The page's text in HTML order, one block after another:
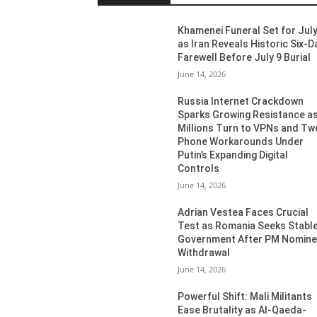
Khamenei Funeral Set for
as Iran Reveals Historic Six-
Farewell Before July 9 Burial
June 14, 2026
Russia Internet Crackdown
Sparks Growing Resistance as
Millions Turn to VPNs and
Phone Workarounds Under
Putin’s Expanding Digital
Controls
June 14, 2026
Adrian Vestea Faces Crucial
Test as Romania Seeks
Government After PM
Withdrawal
June 14, 2026
Powerful Shift: Mali Militants
Ease Brutality as Al-Qaeda-